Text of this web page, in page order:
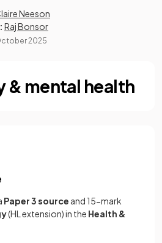
Neeson
Raj Bonsor
2025
& mental health
Paper 3 source and 15-mark
(HL extension) in the Health &